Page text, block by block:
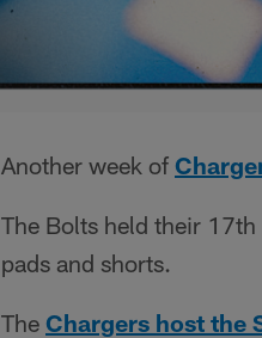
Another week of
The Bolts held their
pads and shorts.
The Chargers host the